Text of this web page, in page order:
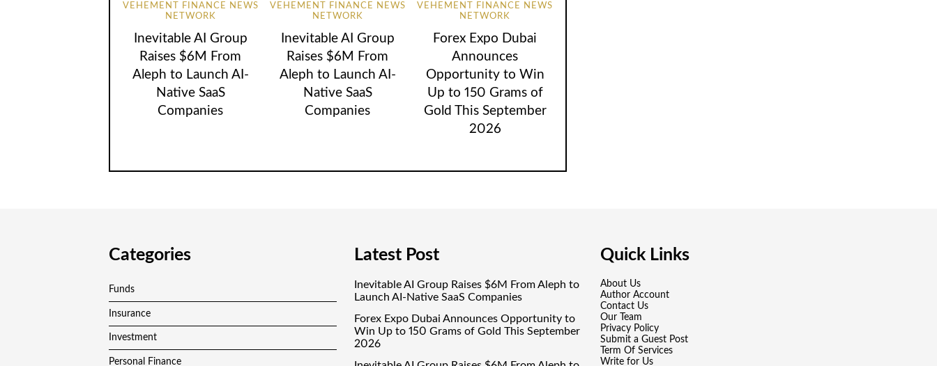
VEHEMENT FINANCE NEWS
NETWORK
Inevitable AI Group
Raises $6M From
Aleph to Launch AI-
Native SaaS
Companies
VEHEMENT FINANCE NEWS
NETWORK
Inevitable AI Group
Raises $6M From
Aleph to Launch AI-
Native SaaS
Companies
VEHEMENT FINANCE NEWS
NETWORK
Forex Expo Dubai
Announces
Opportunity to Win
Up to 150 Grams of
Gold This September
2026
Categories
Funds
Insurance
Investment
Personal Finance
Latest Post
Inevitable AI Group Raises $6M From Aleph to
Launch AI-Native SaaS Companies
Forex Expo Dubai Announces Opportunity to
Win Up to 150 Grams of Gold This September
2026
Quick Links
About Us
Author Account
Contact Us
Our Team
Privacy Policy
Submit a Guest Post
Term Of Services
Write for Us